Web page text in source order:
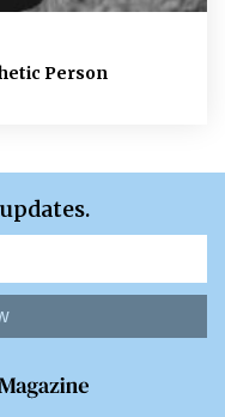
Person